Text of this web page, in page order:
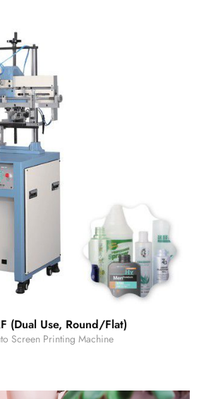
(Dual Use, Round/Flat)
Screen Printing Machine